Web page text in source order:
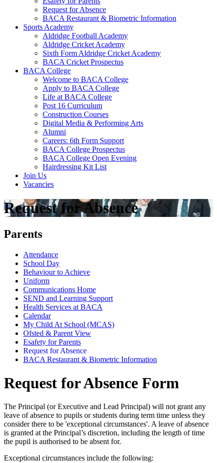
Request for Absence
BACA Restaurant & Biometric Information
Sports Academy
Aldridge Football Academy
Aldridge Cricket Academy
Sixth Form Aldridge Cricket Academy
BACA Cricket Prospectus
BACA College
Welcome to BACA College
Apply to BACA College
Life at BACA College
Post 16 Curriculum
Construction Courses
Digital Media & Performing Arts
Alumni
Careers: 6th Form Support
BACA College Prospectus
BACA College Open Evening
Hairdressing Kit List
Join Us
Vacancies
Request for Absence
Parents
Attendance
School Day
Behaviour to Achieve
Uniform
Communications Home
SEND and Learning Support
Health Services at BACA
Calendar
My Child At School (MCAS)
Ofsted & Parent View
Esafety for Parents
Request for Absence
BACA Restaurant & Biometric Information
Request for Absence Form
The Principal (or Executive and Lead Principal) will not grant any
leave of absence to pupils or students during term time unless they
consider there to be 'exceptional circumstances'. A leave of absence
is granted at the Principal’s discretion, including the length of time
the pupil is authorised to be absent for.
Exceptional circumstances include the following: